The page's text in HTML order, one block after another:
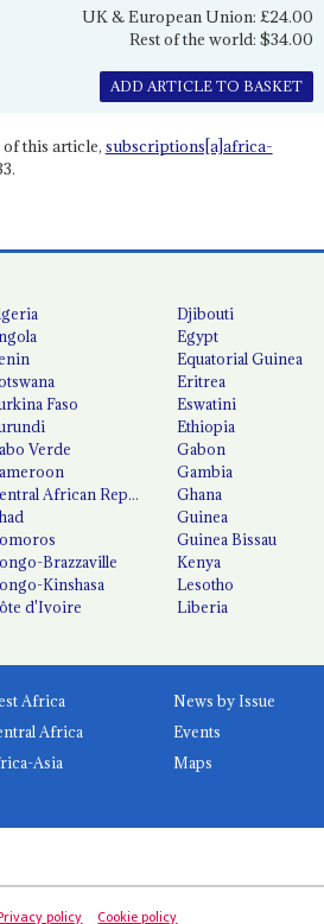
UK & European Union: £24.00
Rest of the world: $34.00
ADD ARTICLE TO BASKET
this article, subscriptions[a]africa-
Faso
Verde
African Republic
Brazzaville
Kinshasa
d'Ivoire
Djibouti
Egypt
Equatorial Guinea
Eritrea
Eswatini
Ethiopia
Gabon
Gambia
Ghana
Guinea
Guinea Bissau
Kenya
Lesotho
Liberia
Africa
Africa
Asia
News by Issue
Events
Maps
policy Cookie policy